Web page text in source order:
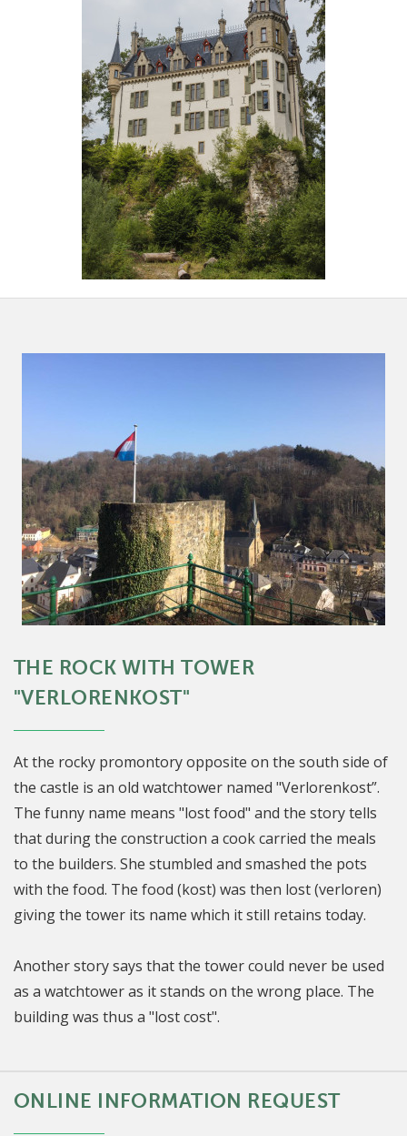
THE ROCK WITH TOWER
"VERLORENKOST"
At the rocky promontory opposite on the south side of
the castle is an old watchtower named "Verlorenkost”.
The funny name means "lost food" and the story tells
that during the construction a cook carried the meals
to the builders. She stumbled and smashed the pots
with the food. The food (kost) was then lost (verloren)
giving the tower its name which it still retains today.
Another story says that the tower could never be used
as a watchtower as it stands on the wrong place. The
building was thus a "lost cost".
ONLINE INFORMATION REQUEST